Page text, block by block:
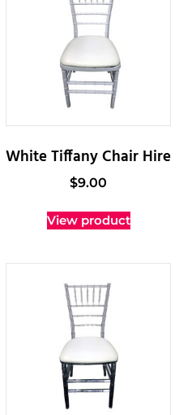
White Tiffany Chair Hire
$9.00
View product